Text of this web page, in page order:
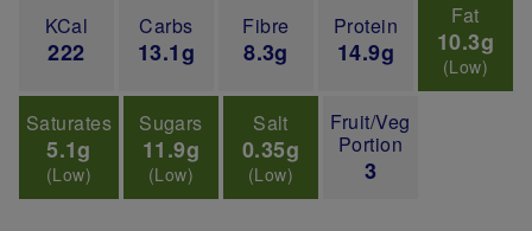
KCal
222
Carbs
13.1g
Fibre
8.3g
Protein
14.9g
Fat
10.3g
(Low)
Saturates
5.1g
(Low)
Sugars
11.9g
(Low)
Salt
0.35g
(Low)
Fruit/Veg
Portion
3